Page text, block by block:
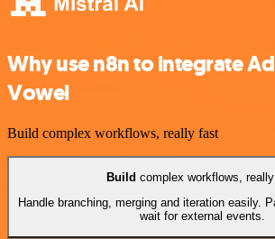
Why use n8n to integrate
Vowel
Build complex workflows, really fast
Build complex workflows,
Handle branching, merging and iteration easily.
wait for external events.